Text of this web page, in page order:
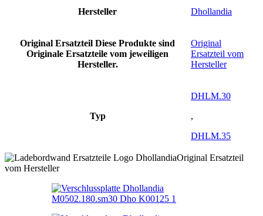
Hersteller Dhollandia
Original Ersatzteil Diese Produkte sind
Originale Ersatzteile vom jeweiligen
Hersteller.
Original
Ersatzteil vom
Hersteller
Typ
DHLM.30
,
DHLM.35
Original Ersatzteil
vom Hersteller